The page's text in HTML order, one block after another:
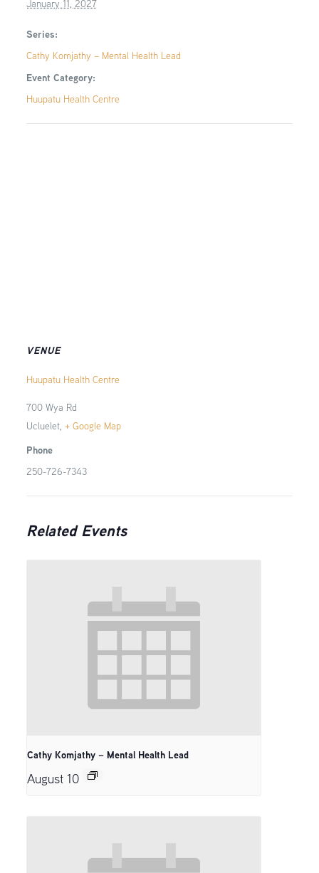
January 11, 2027
Series:
Cathy Komjathy – Mental Health Lead
Event Category:
Huupatu Health Centre
VENUE
Huupatu Health Centre
700 Wya Rd
Ucluelet, + Google Map
Phone
250-726-7343
Related Events
Cathy Komjathy – Mental Health Lead
August 10